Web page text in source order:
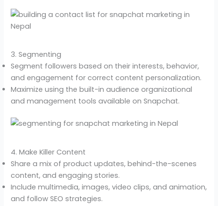
3. Segmenting
Segment followers based on their interests, behavior,
and engagement for correct content personalization.
Maximize using the built-in audience organizational
and management tools available on Snapchat.
4. Make Killer Content
Share a mix of product updates, behind-the-scenes
content, and engaging stories.
Include multimedia, images, video clips, and animation,
and follow SEO strategies.